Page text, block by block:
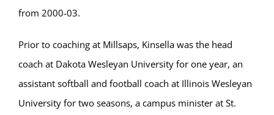
from 2000-03.
Prior to coaching at Millsaps, Kinsella was the head
coach at Dakota Wesleyan University for one year, an
assistant softball and football coach at Illinois Wesleyan
University for two seasons, a campus minister at St.